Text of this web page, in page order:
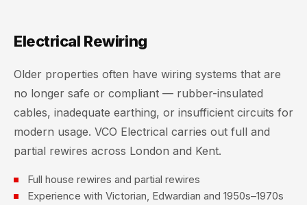
Electrical Rewiring
Older properties often have wiring systems that are
no longer safe or compliant — rubber-insulated
cables, inadequate earthing, or insufficient circuits for
modern usage. VCO Electrical carries out full and
partial rewires across London and Kent.
Full house rewires and partial rewires
Experience with Victorian, Edwardian and 1950s–1970s